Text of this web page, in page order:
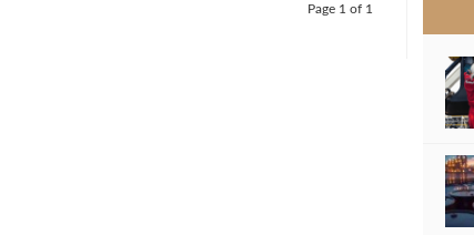
Page 1 of 1